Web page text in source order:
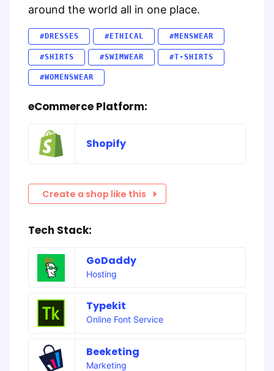
around the world all in one place.
#DRESSES #ETHICAL #MENSWEAR
#SHIRTS #SWIMWEAR #T-SHIRTS
#WOMENSWEAR
eCommerce Platform:
Shopify
Create a shop like this
Tech Stack:
GoDaddy
Hosting
Typekit
Online Font Service
Beeketing
Marketing